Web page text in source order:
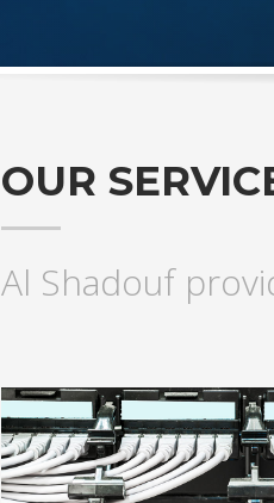
OUR
Al Shadouf